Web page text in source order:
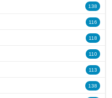
138
116
118
110
113
138